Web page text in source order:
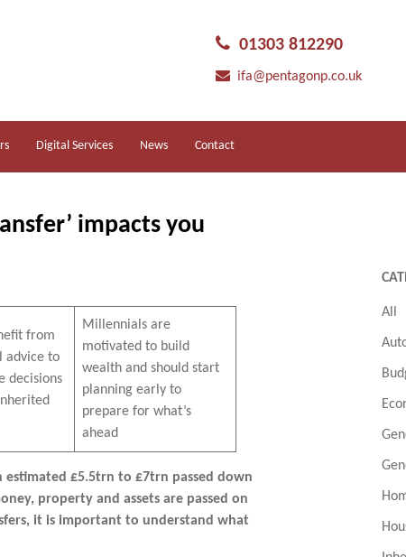
01303 812290
ifa@pentagonp.co.uk
Digital Services News Contact
impacts you
from
advice to
decisions
Millennials are
motivated to build
wealth and should start
planning early to
prepare for what’s
ahead
estimated £5.5trn to £7trn passed down
property and assets are passed on
it is important to understand what
All